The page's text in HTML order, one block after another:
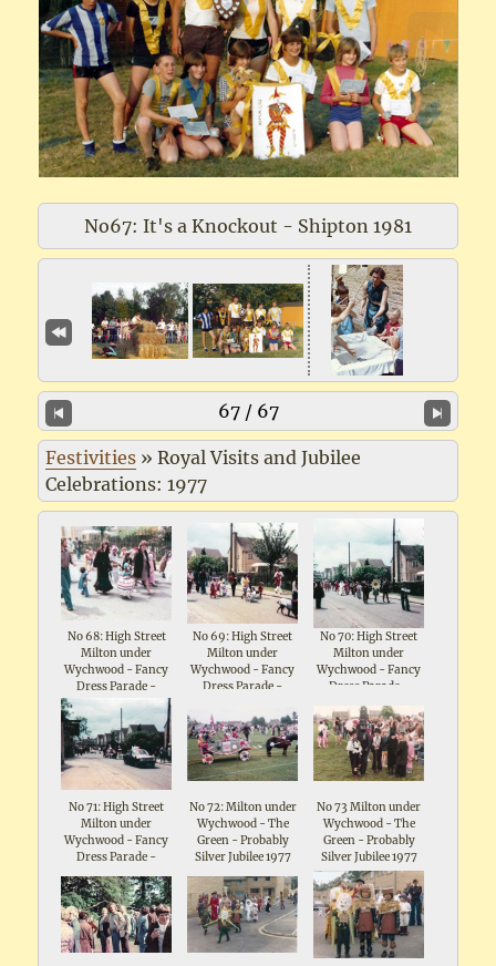
No67: It's a Knockout - Shipton 1981
67 / 67
Festivities »Royal Visits and Jubilee
Celebrations: 1977
No 68: High Street
Milton under
Wychwood - Fancy
Dress Parade -
Celebrations for
Queen Elizabeth II
Silver Jubilee 1977
No 69: High Street
Milton under
Wychwood - Fancy
Dress Parade -
Queen Elizabeth II
Silver Jubilee 1977
No 70: High Street
Milton under
Wychwood - Fancy
Dress Parade -
Celebrations for
Queen Elizabeth II
Silver Jubilee 1977
No 71: High Street
Milton under
Wychwood - Fancy
Dress Parade -
Celebrations for
Queen Elizabeth II
Silver Jubilee 1977
No 72: Milton under
Wychwood - The
Green - Probably
Silver Jubilee 1977
No 73 Milton under
Wychwood - The
Green - Probably
Silver Jubilee 1977